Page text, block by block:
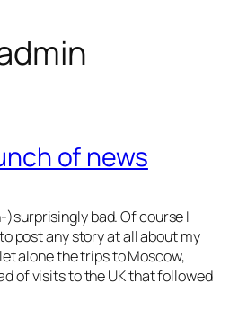
of news
bad. Of course I
post any story at all about my
alone the trips to Moscow,
of visits to the UK that followed